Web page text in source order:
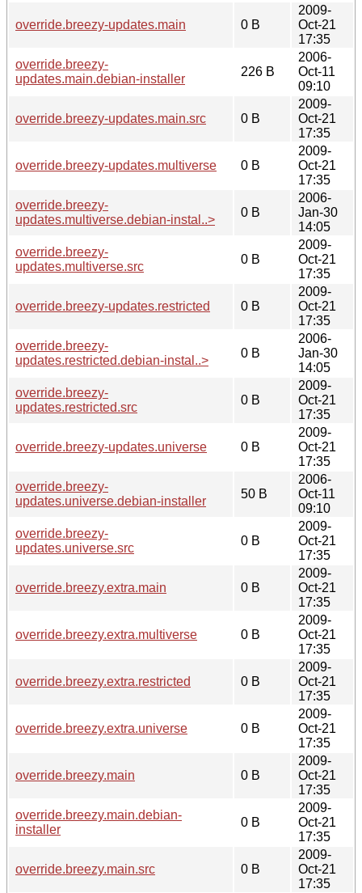
override.breezy-updates.main 0 B
2009-
Oct-21
17:35
override.breezy-
updates.main.debian-installer
226 B
2006-
Oct-11
09:10
override.breezy-updates.main.src 0 B
2009-
Oct-21
17:35
override.breezy-updates.multiverse 0 B
2009-
Oct-21
17:35
override.breezy-
updates.multiverse.debian-instal..>
0 B
2006-
Jan-30
14:05
override.breezy-
updates.multiverse.src
0 B
2009-
Oct-21
17:35
override.breezy-updates.restricted 0 B
2009-
Oct-21
17:35
override.breezy-
updates.restricted.debian-instal..>
0 B
2006-
Jan-30
14:05
override.breezy-
updates.restricted.src
0 B
2009-
Oct-21
17:35
override.breezy-updates.universe 0 B
2009-
Oct-21
17:35
override.breezy-
updates.universe.debian-installer
50 B
2006-
Oct-11
09:10
override.breezy-
updates.universe.src
0 B
2009-
Oct-21
17:35
override.breezy.extra.main 0 B
2009-
Oct-21
17:35
override.breezy.extra.multiverse 0 B
2009-
Oct-21
17:35
override.breezy.extra.restricted 0 B
2009-
Oct-21
17:35
override.breezy.extra.universe 0 B
2009-
Oct-21
17:35
override.breezy.main 0 B
2009-
Oct-21
17:35
override.breezy.main.debian-
installer
0 B
2009-
Oct-21
17:35
override.breezy.main.src 0 B
2009-
Oct-21
17:35